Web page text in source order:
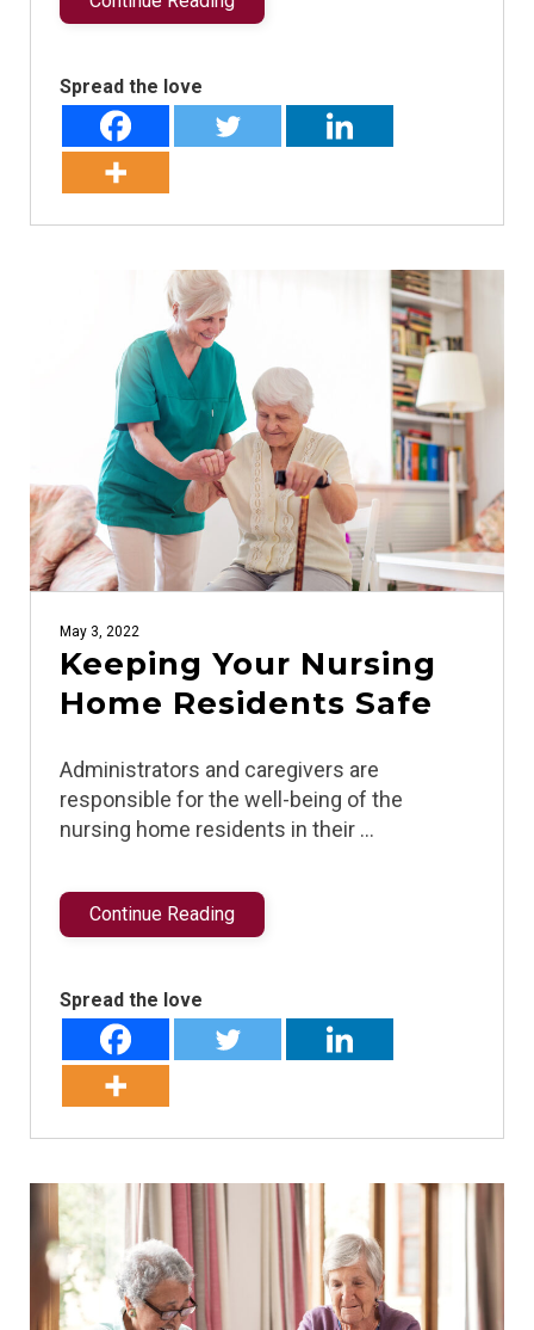
Spread the love
May 3, 2022
Keeping Your Nursing
Home Residents Safe
Administrators and caregivers are
responsible for the well-being of the
nursing home residents in their …
Continue Reading
Spread the love